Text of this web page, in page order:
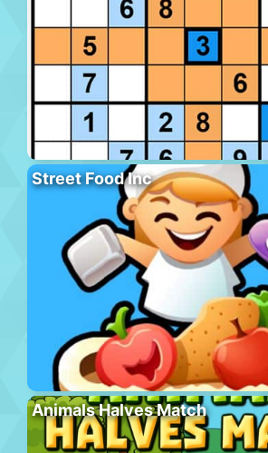
Street Food Inc
Animals Halves Match